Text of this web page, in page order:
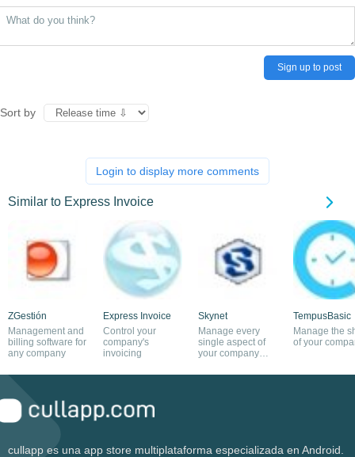
Sign up to post
Sort by
Login to display more comments
Similar to Express Invoice
ZGestión
Management and
billing software for
any company
Express Invoice
Control your
company's
invoicing
Skynet
Manage every
single aspect of
your company
TempusBasic
Manage the
of your
cullapp es una app store multiplataforma especializada en Android.